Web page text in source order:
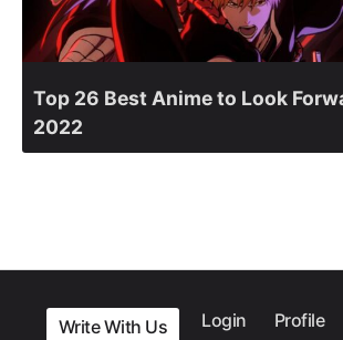
Top 26 Best Anime to Look
2022
Write With Us Login Profile